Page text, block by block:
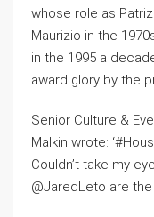
whose role as
Maurizio in the
in the 1995 a
award glory by the
Senior Culture &
Malkin wrote:
Couldn’t take my
@JaredLeto are